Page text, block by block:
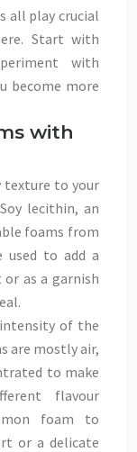
all play crucial
Start with
with
become more
with
texture to your
lecithin, an
foams from
used to add a
as a garnish
of the
are mostly air,
to make
flavour
foam to
or a delicate